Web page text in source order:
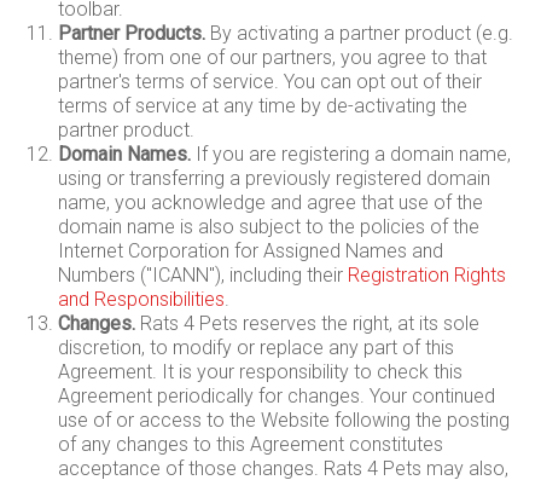
toolbar.
Partner Products. By activating a partner product (e.g.
theme) from one of our partners, you agree to that
partner's terms of service. You can opt out of their
terms of service at any time by de-activating the
partner product.
Domain Names. If you are registering a domain name,
using or transferring a previously registered domain
name, you acknowledge and agree that use of the
domain name is also subject to the policies of the
Internet Corporation for Assigned Names and
Numbers ("ICANN"), including their Registration Rights
and Responsibilities.
Changes. Rats 4 Pets reserves the right, at its sole
discretion, to modify or replace any part of this
Agreement. It is your responsibility to check this
Agreement periodically for changes. Your continued
use of or access to the Website following the posting
of any changes to this Agreement constitutes
acceptance of those changes. Rats 4 Pets may also,